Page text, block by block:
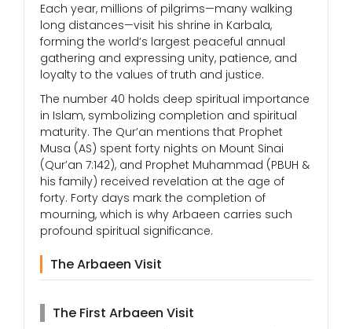
Each year, millions of pilgrims—many walking
long distances—visit his shrine in Karbala,
forming the world’s largest peaceful annual
gathering and expressing unity, patience, and
loyalty to the values of truth and justice.
The number 40 holds deep spiritual importance
in Islam, symbolizing completion and spiritual
maturity. The Qur’an mentions that Prophet
Musa (AS) spent forty nights on Mount Sinai
(Qur’an 7:142), and Prophet Muhammad (PBUH &
his family) received revelation at the age of
forty. Forty days mark the completion of
mourning, which is why Arbaeen carries such
profound spiritual significance.
The Arbaeen Visit
The First Arbaeen Visit